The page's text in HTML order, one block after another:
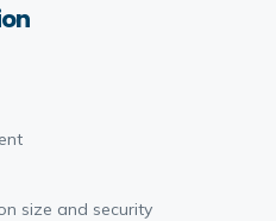
size and security